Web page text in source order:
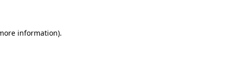
information).